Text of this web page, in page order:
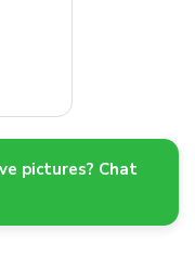
pictures? Chat